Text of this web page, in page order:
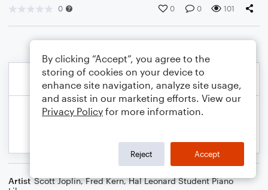
0 0 0 101
Artist Scott Joplin,Fred Kern,Hal Leonard Student Piano
By clicking “Accept”, you agree to the
storing of cookies on your device to
enhance site navigation, analyze site usage,
and assist in our marketing efforts. View our
Privacy Policy for more information.
Reject Accept